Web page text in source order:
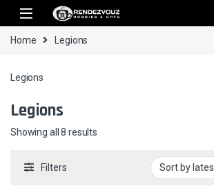
Skip to navigation
Skip to content
Home Legions
Legions
Legions
Showing all 8 results
Filters